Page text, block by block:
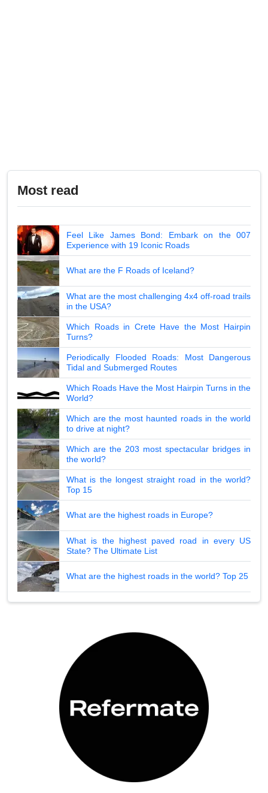
Most read
Feel Like James Bond: Embark on the 007
Experience with 19 Iconic Roads
What are the F Roads of Iceland?
What are the most challenging 4x4 off-road trails
in the USA?
Which Roads in Crete Have the Most Hairpin
Turns?
Periodically Flooded Roads: Most Dangerous
Tidal and Submerged Routes
Which Roads Have the Most Hairpin Turns in the
World?
Which are the most haunted roads in the world
to drive at night?
Which are the 203 most spectacular bridges in
the world?
What is the longest straight road in the world?
Top 15
What are the highest roads in Europe?
What is the highest paved road in every US
State? The Ultimate List
What are the highest roads in the world? Top 25